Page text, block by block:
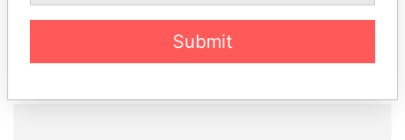
EXPLORE ALL
Submit